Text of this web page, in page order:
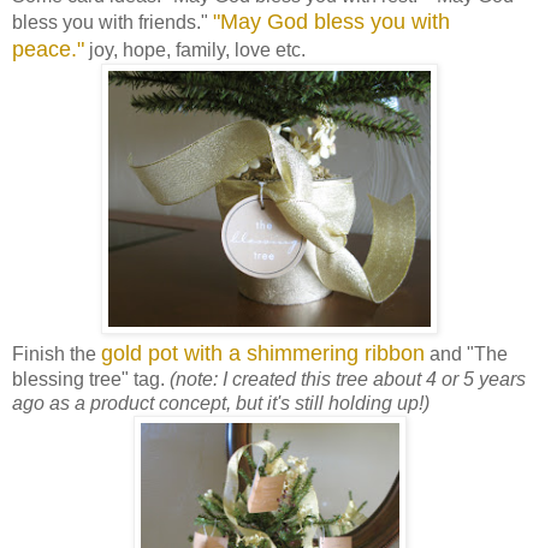
bless you with friends." "May God bless you with
peace." joy, hope, family, love etc.
Finish the gold pot with a shimmering ribbon and "The
blessing tree" tag. (note: I created this tree about 4 or 5 years
ago as a product concept, but it's still holding up!)